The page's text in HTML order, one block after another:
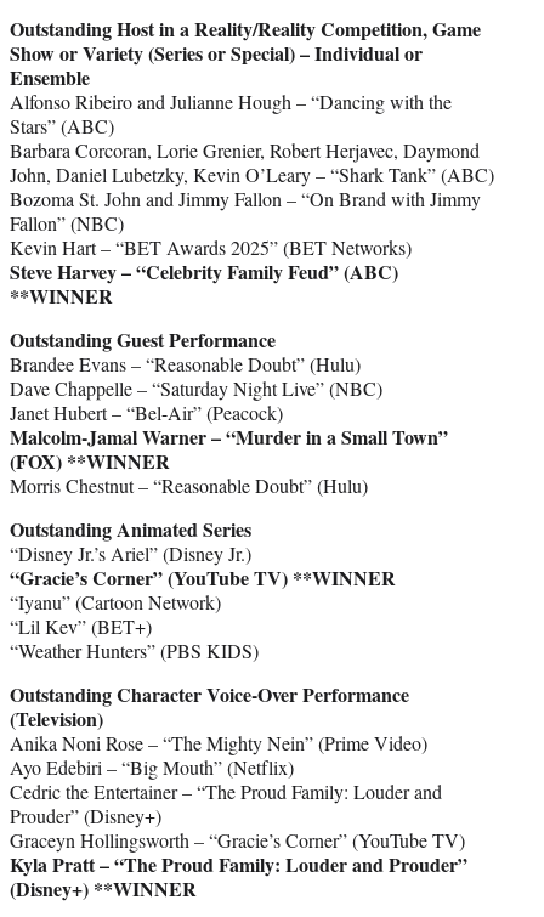
Outstanding Host in a Reality/Reality Competition, Game
Show or Variety (Series or Special) – Individual or
Ensemble
Alfonso Ribeiro and Julianne Hough – “Dancing with the
Stars” (ABC)
Barbara Corcoran, Lorie Grenier, Robert Herjavec, Daymond
John, Daniel Lubetzky, Kevin O’Leary – “Shark Tank” (ABC)
Bozoma St. John and Jimmy Fallon – “On Brand with Jimmy
Fallon” (NBC)
Kevin Hart – “BET Awards 2025” (BET Networks)
Steve Harvey – “Celebrity Family Feud” (ABC)
**WINNER
Outstanding Guest Performance
Brandee Evans – “Reasonable Doubt” (Hulu)
Dave Chappelle – “Saturday Night Live” (NBC)
Janet Hubert – “Bel-Air” (Peacock)
Malcolm-Jamal Warner – “Murder in a Small Town”
(FOX) **WINNER
Morris Chestnut – “Reasonable Doubt” (Hulu)
Outstanding Animated Series
“Disney Jr.’s Ariel” (Disney Jr.)
“Gracie’s Corner” (YouTube TV) **WINNER
“Iyanu” (Cartoon Network)
“Lil Kev” (BET+)
“Weather Hunters” (PBS KIDS)
Outstanding Character Voice-Over Performance
(Television)
Anika Noni Rose – “The Mighty Nein” (Prime Video)
Ayo Edebiri – “Big Mouth” (Netflix)
Cedric the Entertainer – “The Proud Family: Louder and
Prouder” (Disney+)
Graceyn Hollingsworth – “Gracie’s Corner” (YouTube TV)
Kyla Pratt – “The Proud Family: Louder and Prouder”
(Disney+) **WINNER